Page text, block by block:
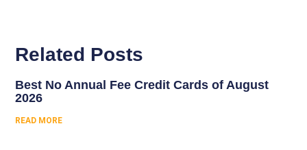
Related Posts
Best No Annual Fee Credit Cards of August
2026
READ MORE